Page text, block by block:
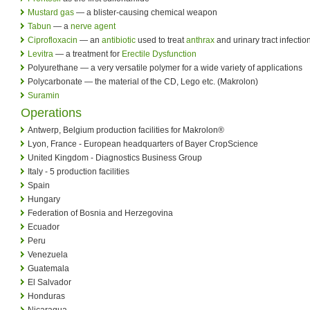
Mustard gas — a blister-causing chemical weapon
Tabun — a nerve agent
Ciprofloxacin — an antibiotic used to treatanthrax and urinary tract
Levitra — a treatment for Erectile Dysfunction
Polyurethane — a very versatile polymer for a wide variety of applications
Polycarbonate — the material of the CD, Lego etc. (Makrolon)
Suramin
Operations
Antwerp, Belgium production facilities for Makrolon®
Lyon, France - European headquarters of Bayer CropScience
United Kingdom - Diagnostics Business Group
Italy - 5 production facilities
Spain
Hungary
Federation of Bosnia and Herzegovina
Ecuador
Peru
Venezuela
Guatemala
El Salvador
Honduras